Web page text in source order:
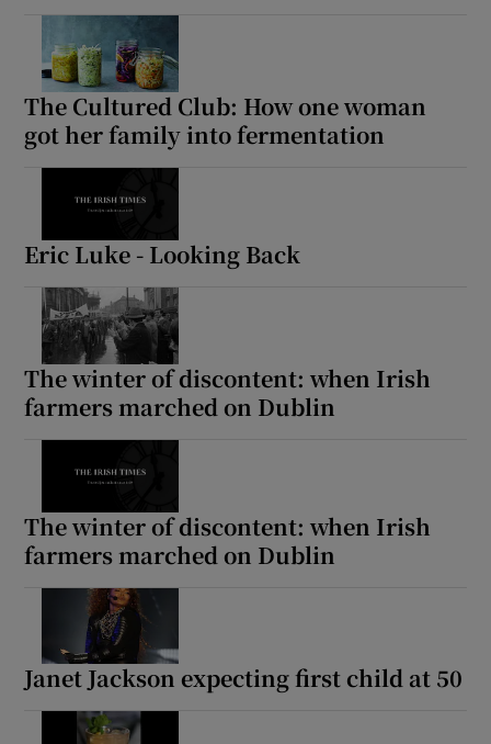
The Cultured Club: How one woman
got her family into fermentation
Eric Luke - Looking Back
The winter of discontent: when Irish
farmers marched on Dublin
The winter of discontent: when Irish
farmers marched on Dublin
Janet Jackson expecting first child at 50